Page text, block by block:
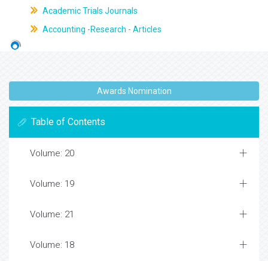
Academic Trials Journals
Accounting -Research - Articles
Awards Nomination
Table of Contents
Volume: 20
Volume: 19
Volume: 21
Volume: 18